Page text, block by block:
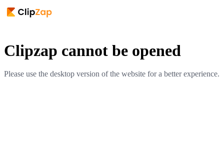
Clipzap cannot be opened
Please use the desktop version of the website for a better experience.